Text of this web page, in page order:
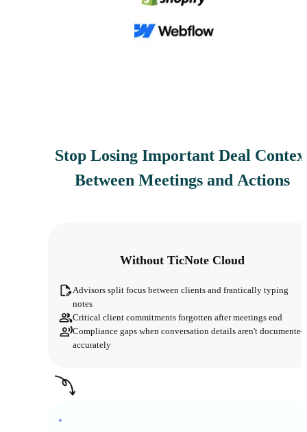
Stop Losing Important Deal
Between Meetings and Actions
Without TicNote Cloud
Advisors split focus between clients and frantically typing
notes
Critical client commitments forgotten after meetings end
Compliance gaps when conversation details aren't documented
accurately